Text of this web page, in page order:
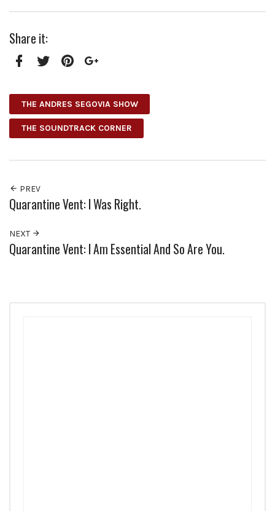
Share it:
THE ANDRES SEGOVIA SHOW
THE SOUNDTRACK CORNER
PREV
Quarantine Vent: I Was Right.
NEXT
Quarantine Vent: I Am Essential And So Are You.